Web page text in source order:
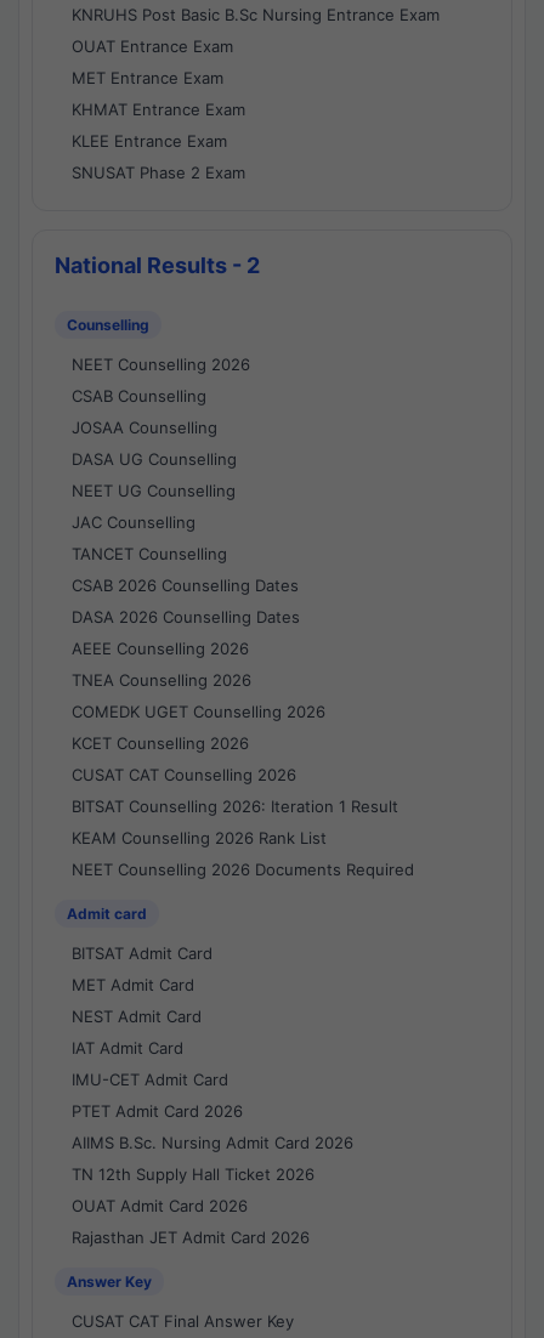
KNRUHS Post Basic B.Sc Nursing Entrance Exam
OUAT Entrance Exam
MET Entrance Exam
KHMAT Entrance Exam
KLEE Entrance Exam
SNUSAT Phase 2 Exam
National Results - 2
Counselling
NEET Counselling 2026
CSAB Counselling
JOSAA Counselling
DASA UG Counselling
NEET UG Counselling
JAC Counselling
TANCET Counselling
CSAB 2026 Counselling Dates
DASA 2026 Counselling Dates
AEEE Counselling 2026
TNEA Counselling 2026
COMEDK UGET Counselling 2026
KCET Counselling 2026
CUSAT CAT Counselling 2026
BITSAT Counselling 2026: Iteration 1 Result
KEAM Counselling 2026 Rank List
NEET Counselling 2026 Documents Required
Admit card
BITSAT Admit Card
MET Admit Card
NEST Admit Card
IAT Admit Card
IMU-CET Admit Card
PTET Admit Card 2026
AIIMS B.Sc. Nursing Admit Card 2026
TN 12th Supply Hall Ticket 2026
OUAT Admit Card 2026
Rajasthan JET Admit Card 2026
Answer Key
CUSAT CAT Final Answer Key